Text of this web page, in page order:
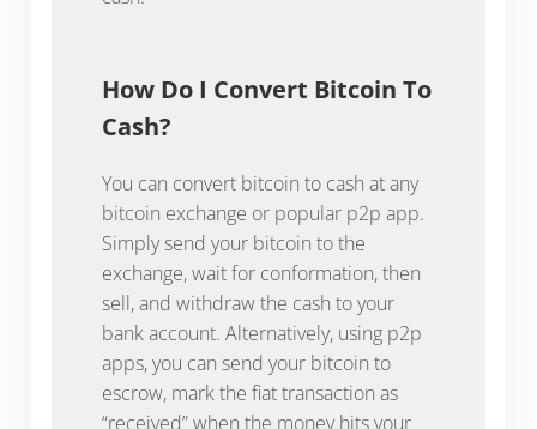
How Do I Convert Bitcoin To
Cash?
You can convert bitcoin to cash at any
bitcoin exchange or popular p2p app.
Simply send your bitcoin to the
exchange, wait for conformation, then
sell, and withdraw the cash to your
bank account. Alternatively, using p2p
apps, you can send your bitcoin to
escrow, mark the fiat transaction as
“received” when the money hits your